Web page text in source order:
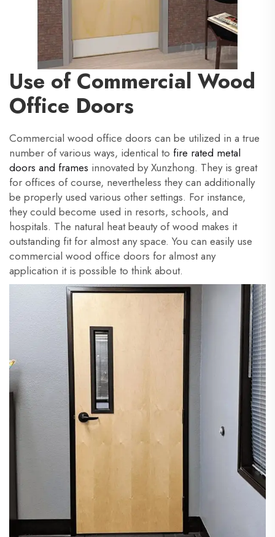
Use of Commercial Wood
Office Doors
Commercial wood office doors can be utilized in a true
number of various ways, identical to fire rated metal
doors and frames innovated by Xunzhong. They is great
for offices of course, nevertheless they can additionally
be properly used various other settings. For instance,
they could become used in resorts, schools, and
hospitals. The natural heat beauty of wood makes it
outstanding fit for almost any space. You can easily use
commercial wood office doors for almost any
application it is possible to think about.